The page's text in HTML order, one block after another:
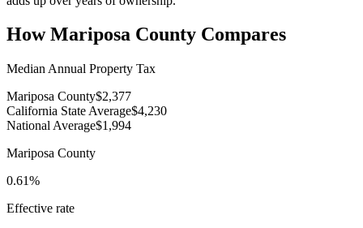
HowMariposa County Compares
Median Annual Property Tax
Mariposa County$2,377
California State Average$4,230
National Average$1,994
Mariposa County
0.61%
Effective rate